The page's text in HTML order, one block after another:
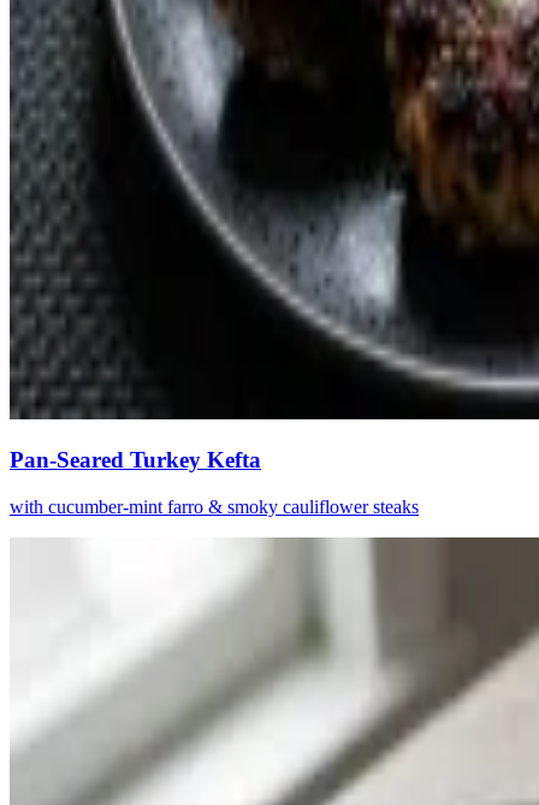
Pan-Seared Turkey Kefta
with cucumber-mint farro & smoky cauliflower steaks